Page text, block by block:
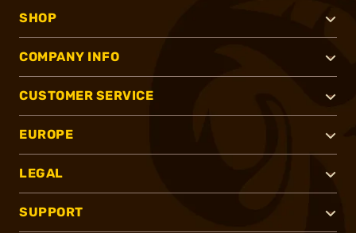
SHOP
COMPANY INFO
CUSTOMER SERVICE
EUROPE
LEGAL
SUPPORT